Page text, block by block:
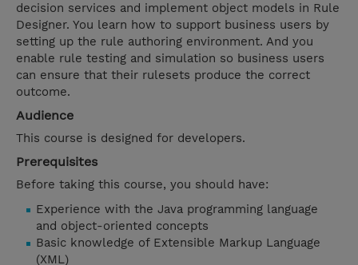
decision services and implement object models in Rule
Designer. You learn how to support business users by
setting up the rule authoring environment. And you
enable rule testing and simulation so business users
can ensure that their rulesets produce the correct
outcome.
Audience
This course is designed for developers.
Prerequisites
Before taking this course, you should have:
Experience with the Java programming language
and object-oriented concepts
Basic knowledge of Extensible Markup Language
(XML)